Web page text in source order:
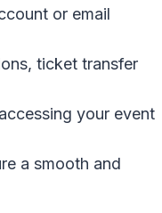
or email
ticket transfer
your event
a smooth and